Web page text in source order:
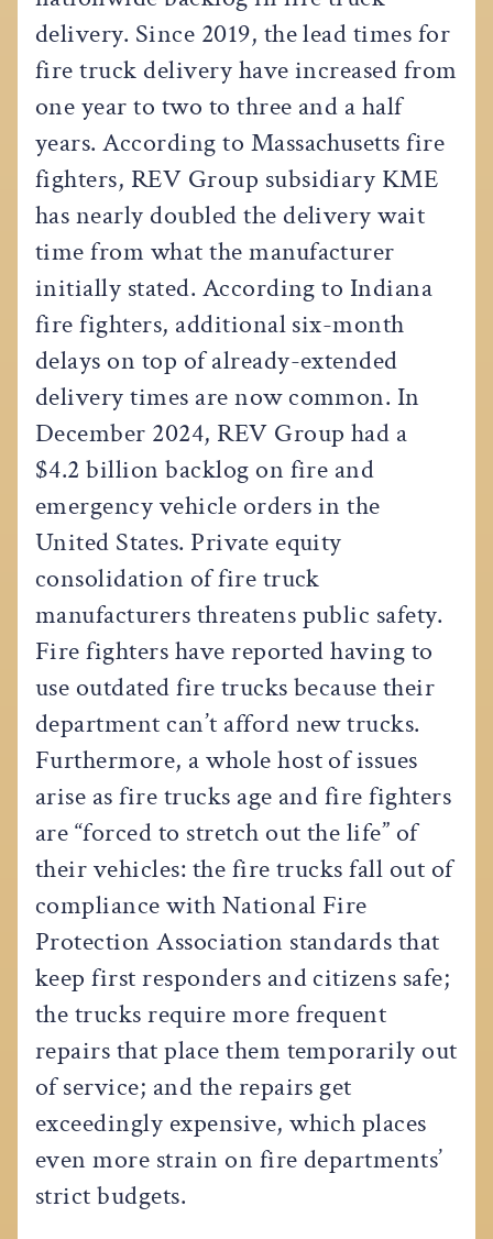
delivery. Since 2019, the lead times for
fire truck delivery have increased from
one year to two to three and a half
years. According to Massachusetts fire
fighters, REV Group subsidiary KME
has nearly doubled the delivery wait
time from what the manufacturer
initially stated. According to Indiana
fire fighters, additional six-month
delays on top of already-extended
delivery times are now common. In
December 2024, REV Group had a
$4.2 billion backlog on fire and
emergency vehicle orders in the
United States. Private equity
consolidation of fire truck
manufacturers threatens public safety.
Fire fighters have reported having to
use outdated fire trucks because their
department can’t afford new trucks.
Furthermore, a whole host of issues
arise as fire trucks age and fire fighters
are “forced to stretch out the life” of
their vehicles: the fire trucks fall out of
compliance with National Fire
Protection Association standards that
keep first responders and citizens safe;
the trucks require more frequent
repairs that place them temporarily out
of service; and the repairs get
exceedingly expensive, which places
even more strain on fire departments’
strict budgets.